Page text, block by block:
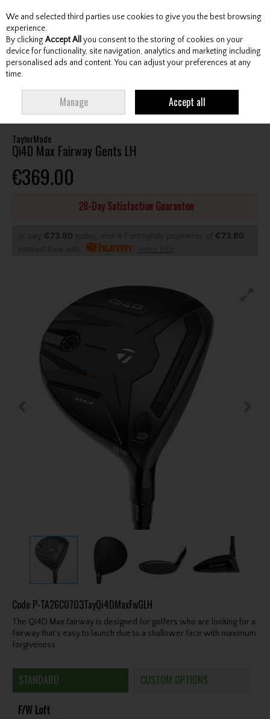
Skip to content
Menu Account Search Cart
FAIRWAY GENTS LH
TaylorMade
Qi4D Max Fairway Gents LH
€369.00
28-Day Satisfaction Guarantee
or pay €73.80 today, and 4 Fortnightly payments of €73.80
Interest free with
more info
Code P-TA26C0703TayQi4DMaxFwGLH
The Qi4D Max fairway is designed for golfers who are looking for a
fairway that’s easy to launch due to a shallower face with maximum
forgiveness.
STANDARD CUSTOM OPTIONS
F/W Loft
We and selected third parties use cookies to give you the best browsing
experience.
By clicking Accept All you consent to the storing of cookies on your
device for functionality, site navigation, analytics and marketing including
personalised ads and content. You can adjust your preferences at any
time.
Manage Accept all